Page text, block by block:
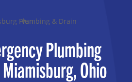
Plumbing
Ohio